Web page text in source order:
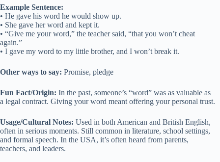
Example Sentence:
• He gave his word he would show up.
• She gave her word and kept it.
• “Give me your word,” the teacher said, “that you won’t cheat
again.”
• I gave my word to my little brother, and I won’t break it.
Other ways to say: Promise, pledge
Fun Fact/Origin: In the past, someone’s “word” was as valuable as
a legal contract. Giving your word meant offering your personal trust.
Usage/Cultural Notes: Used in both American and British English,
often in serious moments. Still common in literature, school settings,
and formal speech. In the USA, it’s often heard from parents,
teachers, and leaders.